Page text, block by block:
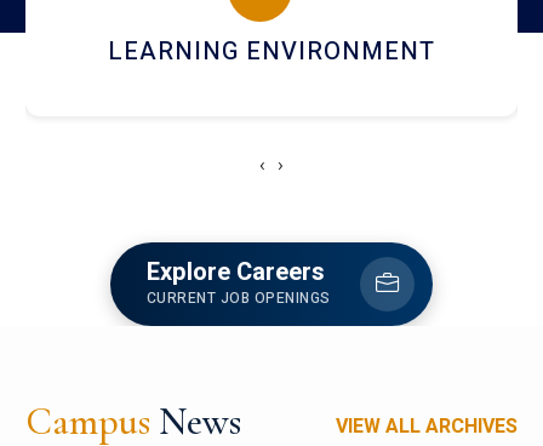
HOSTEL AND DINING
‹ ›
Explore Careers
CURRENT JOB OPENINGS
Campus News VIEW ALL ARCHIVES